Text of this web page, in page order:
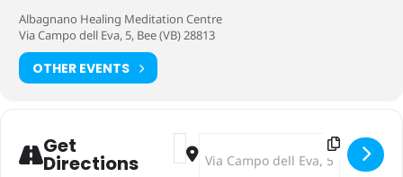
Albagnano Healing Meditation Centre
Via Campo dell Eva, 5, Bee (VB) 28813
OTHER EVENTS
Get
Directions
Address - Together on the Path
Destination Address - Together